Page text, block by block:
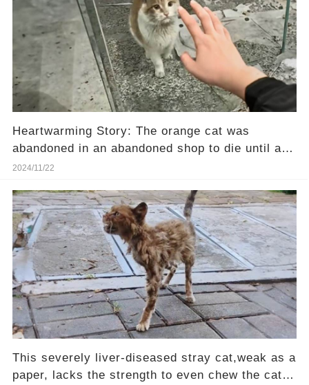
Heartwarming Story: The orange cat was
abandoned in an abandoned shop to die until a
girl passing by heard her cries.❤️
2024/11/22
This severely liver-diseased stray cat,weak as a
paper, lacks the strength to even chew the cat